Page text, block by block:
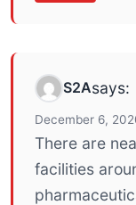
S2Asays:
December 6,
There are
facilities